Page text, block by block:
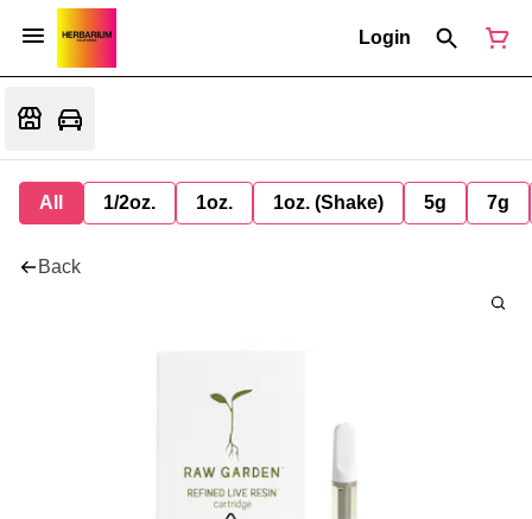
Login
All 1/2oz. 1oz. 1oz. (Shake) 5g 7g
Back